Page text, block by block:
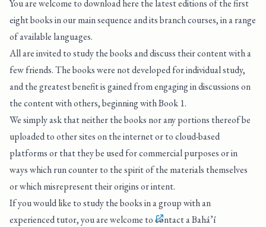
You are welcome to download here the latest editions of the first
eight books in our main sequence and its branch courses, in a range
of available languages.
All are invited to study the books and discuss their content with a
few friends. The books were not developed for individual study,
and the greatest benefit is gained from engaging in discussions on
the content with others, beginning with Book 1.
We simply ask that neither the books nor any portions thereof be
uploaded to other sites on the internet or to cloud-based
platforms or that they be used for commercial purposes or in
ways which run counter to the spirit of the materials themselves
or which misrepresent their origins or intent.
If you would like to study the books in a group with an
experienced tutor, you are welcome tocontact a Bahá’í